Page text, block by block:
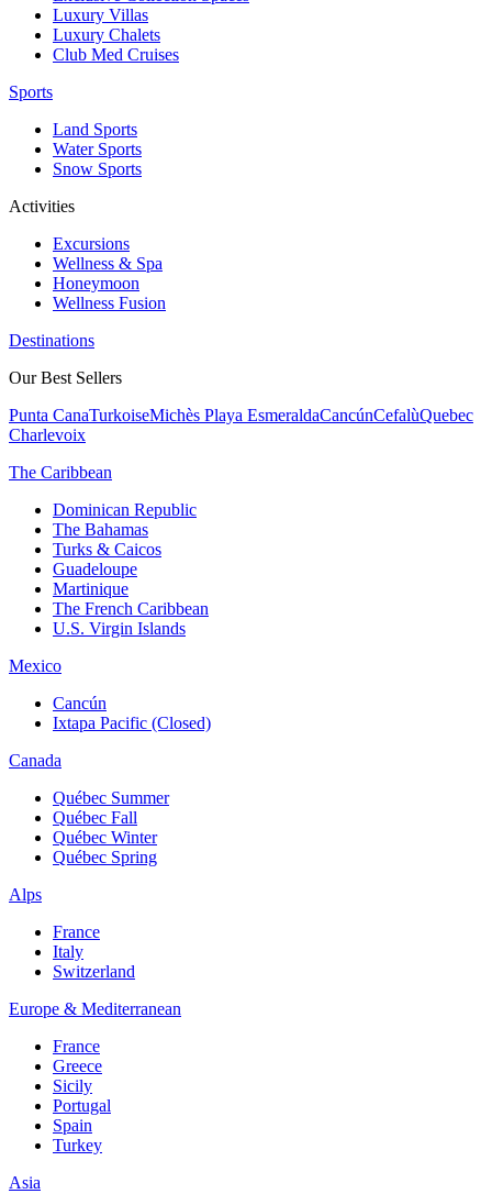
Luxury Villas
Luxury Chalets
Club Med Cruises
Sports
Land Sports
Water Sports
Snow Sports
Activities
Excursions
Wellness & Spa
Honeymoon
Wellness Fusion
Destinations
Our Best Sellers
Punta CanaTurkoiseMichès Playa EsmeraldaCancúnCefalùQuebec
Charlevoix
The Caribbean
Dominican Republic
The Bahamas
Turks & Caicos
Guadeloupe
Martinique
The French Caribbean
U.S. Virgin Islands
Mexico
Cancún
Ixtapa Pacific (Closed)
Canada
Québec Summer
Québec Fall
Québec Winter
Québec Spring
Alps
France
Italy
Switzerland
Europe & Mediterranean
France
Greece
Sicily
Portugal
Spain
Turkey
Asia